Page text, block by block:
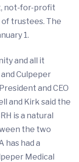
not-for-profit
trustees. The
1.
and all it
Culpeper
and CEO
and Kirk said the
is a natural
the two
has had a
Medical